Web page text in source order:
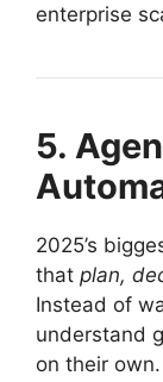
enterprise
5.
2025’s
that plan,
Instead of
understand
on their own.